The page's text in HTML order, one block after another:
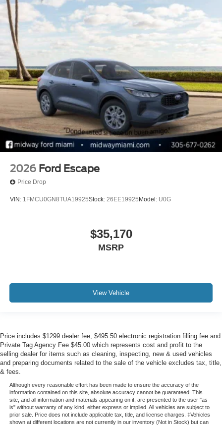
2026 Ford Escape
Price Drop
VIN: 1FMCU0GN8TUA19925Stock: 26EE19925 Model: U0G
$35,170
MSRP
View Vehicle
Price includes $1299 dealer fee, $495.50 electronic registration filling fee and
Private Tag Agency Fee $45.00 which represents cost and profit to the
selling dealer for items such as cleaning, inspecting, new & used vehicles
and preparing documents related to the sale of the vehicle excludes tax, title,
& fees.
Although every reasonable effort has been made to ensure the accuracy of the
information contained on this site, absolute accuracy cannot be guaranteed. This
site, and all information and materials appearing on it, are presented to the user "as
is" without warranty of any kind, either express or implied. All vehicles are subject to
prior sale. Price does not include applicable tax, title, and license charges. ‡Vehicles
shown at different locations are not currently in our inventory (Not in Stock) but can